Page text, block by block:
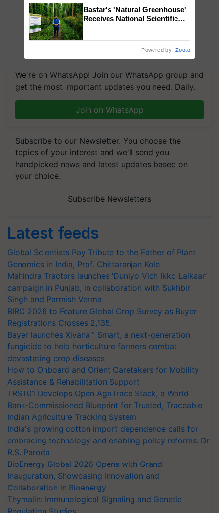
We're on WhatsApp! Join our WhatsApp group and
get the most important updates you need. Daily.
Join on WhatsApp
Subscribe to our Newsletter. You choose the
topics of your interest and we'll send you
handpicked news and latest updates based on
your choice.
Subscribe Newsletters
Latest feeds
Global Scientists Pay Tribute to the Father of Plant
Genomics in India, Prof. Chittaranjan Kole
Mahindra Tractors launches ‘Duniyo Vich Ikko Lalkaar’
campaign in Punjab, in collaboration with Sukhbir
Singh and Parmish Verma
BIRC 2026 to Feature Global Crop Survey as Buyer
Registrations Crosses 2,135.
Bayer launches Xivana™ Smart, a next-generation
fungicide to help horticulture farmers combat
devastating crop diseases
How to Onboard and Orient Caretakers for Mobility
Assistance & Rehabilitation Support
TRST01 Develops Open AgriTrace Stack, a World
Bank-Commissioned Blueprint for Trusted, Traceable
Indian Agriculture Tracking System
India's growing cotton import dependence calls for
embracing technology and enabling policy reforms: Dr
R.S. Paroda
BioEnergy Global 2026 Opens with Grand
Inauguration, Showcasing Innovation and
Collaboration in Bioenergy
Thymalin: Immunological Signaling and Genetic
Regulation Studies
Bastar's 'Natural Greenhouse'
Receives National Scientific
Save Foreign Exchange and
Powered by iZooto